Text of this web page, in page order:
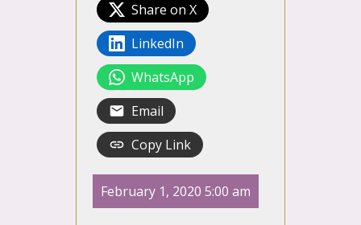
Share on X
LinkedIn
WhatsApp
Email
Copy Link
February 1, 2020 5:00 am